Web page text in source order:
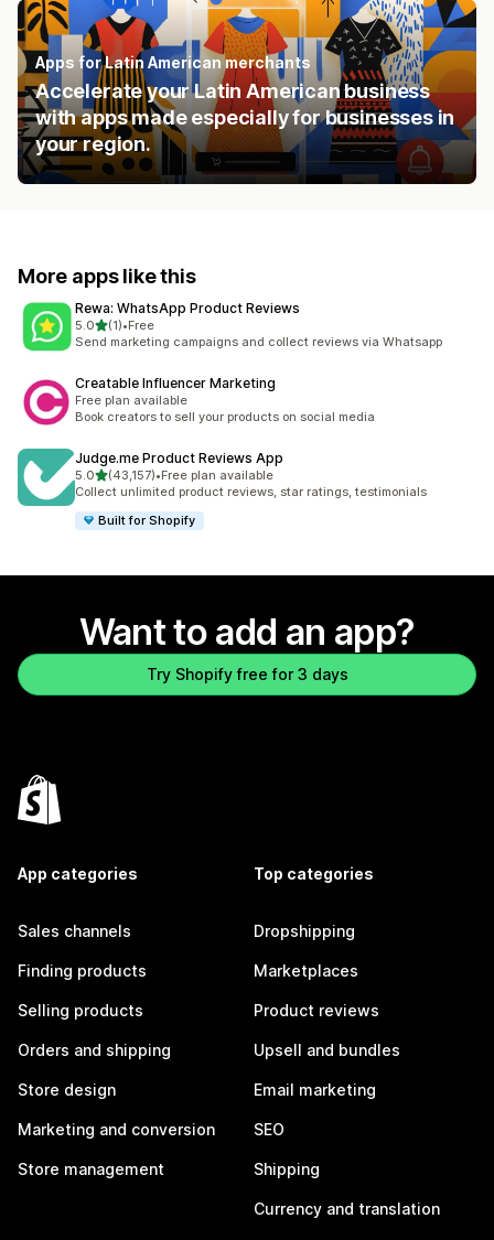
Apps for Latin American merchants
Accelerate your Latin American business
with apps made especially for businesses in
your region.
More apps like this
Rewa: WhatsApp Product Reviews
5.0out of 5 stars
(1)
1 total reviews
•Free
Send marketing campaigns and collect reviews via Whatsapp
Creatable Influencer Marketing
Free plan available
Book creators to sell your products on social media
Judge.me Product Reviews App
5.0out of 5 stars
(43,157)
43157 total reviews
•Free plan available
Collect unlimited product reviews, star ratings, testimonials
Built for Shopify
Want to add an app?
Try Shopify free for 3 days
App categories
Sales channels
Finding products
Selling products
Orders and shipping
Store design
Marketing and conversion
Store management
Top categories
Dropshipping
Marketplaces
Product reviews
Upsell and bundles
Email marketing
SEO
Shipping
Currency and translation